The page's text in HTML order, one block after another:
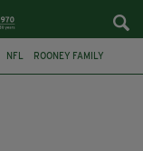
NFL ROONEY FAMILY